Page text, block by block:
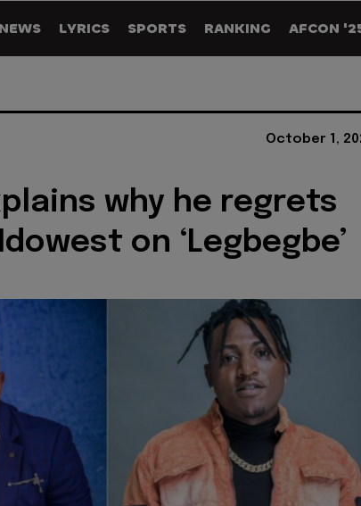
NEWS LYRICS SPORTS RANKING AFCON
October 1,
why he regrets
on ‘Legbegbe’